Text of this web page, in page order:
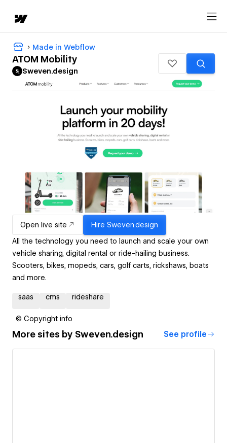
Made in Webflow
ATOM Mobility
Sweven.design
Open live site Hire Sweven.design
All the technology you need to launch and scale your own
vehicle sharing, digital rental or ride-hailing business.
Scooters, bikes, mopeds, cars, golf carts, rickshaws, boats
and more.
saas cms rideshare
© Copyright info
More sites by Sweven.design See profile